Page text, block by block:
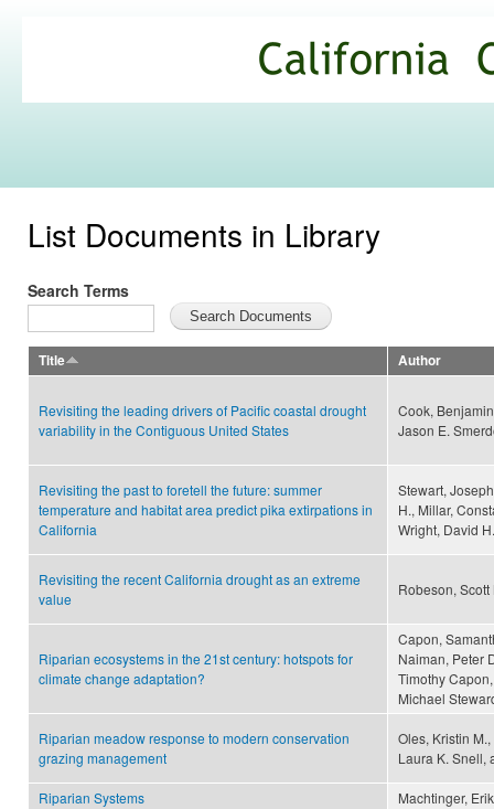
Commons
List Documents in Library
Search Terms
Title Author
Revisiting the leading drivers of Pacific coastal drought
variability in the Contiguous United States
Cook,
Jason E.
Revisiting the past to foretell the future: summer
temperature and habitat area predict pika extirpations in
California
Stewart,
H., Millar,
Wright, David H.
Revisiting the recent California drought as an extreme
value
Robeson, Scott
Riparian ecosystems in the 21st century: hotspots for
climate change adaptation?
Capon,
Naiman, Peter
Timothy
Michael
Riparian meadow response to modern conservation
grazing management
Oles, Kristin
Laura K. Snell,
Riparian Systems Machtinger,